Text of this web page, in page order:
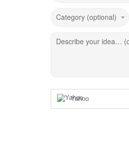
Category (optional)
Describe your idea…
Yahoo